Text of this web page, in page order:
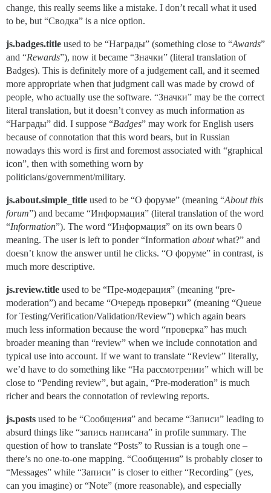
change, this really seems like a mistake. I don’t recall what it used
to be, but “Сводка” is a nice option.
js.badges.title used to be “Награды” (something close to “Awards”
and “Rewards”), now it became “Значки” (literal translation of
Badges). This is definitely more of a judgement call, and it seemed
more appropriate when that judgment call was made by crowd of
people, who actually use the software. “Значки” may be the correct
literal translation, but it doesn’t convey as much information as
“Награды” did. I suppose “Badges” may work for English users
because of connotation that this word bears, but in Russian
nowadays this word is first and foremost associated with “graphical
icon”, then with something worn by
politicians/government/military.
js.about.simple_title used to be “О форуме” (meaning “About this
forum”) and became “Информация” (literal translation of the word
“Information”). The word “Информация” on its own bears 0
meaning. The user is left to ponder “Information aboutwhat?” and
doesn’t know the answer until he clicks. “О форуме” in contrast, is
much more descriptive.
js.review.title used to be “Пре-модерация” (meaning “pre-
moderation”) and became “Очередь проверки” (meaning “Queue
for Testing/Verification/Validation/Review”) which again bears
much less information because the word “проверка” has much
broader meaning than “review” when we include connotation and
typical use into account. If we want to translate “Review” literally,
we’d have to do something like “На рассмотрении” which will be
close to “Pending review”, but again, “Pre-moderation” is much
richer and bears the connotation of reviewing reports.
js.posts used to be “Сообщения” and became “Записи” leading to
absurd things like “запись написана” in profile summary. The
question of how to translate “Posts” to Russian is a tough one –
there’s no one-to-one mapping. “Сообщения” is probably closer to
“Messages” while “Записи” is closer to either “Recording” (yes,
can you imagine) or “Note” (more reasonable), and especially